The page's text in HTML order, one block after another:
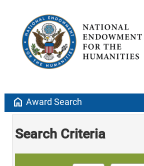
home Award Search
Search Criteria